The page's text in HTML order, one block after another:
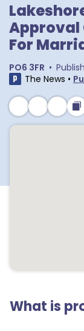
Approval
For
PO6 3FR •
The News •
What is